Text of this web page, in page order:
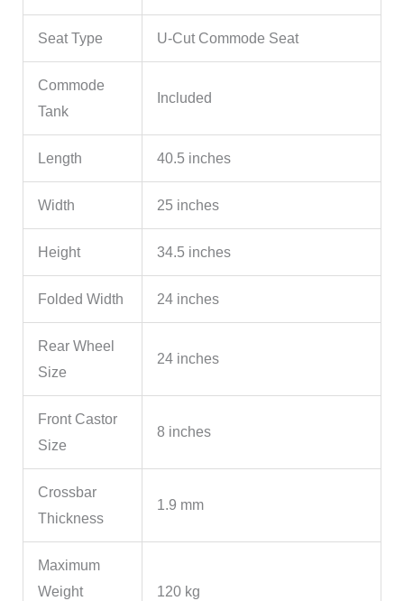
Seat Type U-Cut Commode Seat
Commode
Tank
Included
Length 40.5 inches
Width 25 inches
Height 34.5 inches
Folded Width 24 inches
Rear Wheel
Size
24 inches
Front Castor
Size
8 inches
Crossbar
Thickness
1.9 mm
Maximum
Weight
120 kg